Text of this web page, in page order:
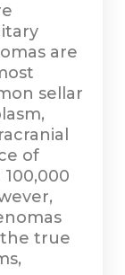
are
sellar
of
true